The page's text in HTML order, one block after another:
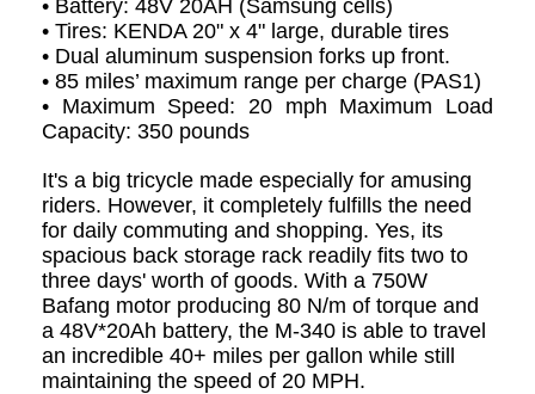
• Battery: 48V 20AH (Samsung cells)
• Tires: KENDA 20" x 4" large, durable tires
• Dual aluminum suspension forks up front.
• 85 miles’ maximum range per charge (PAS1)
• Maximum Speed: 20 mph Maximum Load
Capacity: 350 pounds
It's a big tricycle made especially for amusing
riders. However, it completely fulfills the need
for daily commuting and shopping. Yes, its
spacious back storage rack readily fits two to
three days' worth of goods. With a 750W
Bafang motor producing 80 N/m of torque and
a 48V*20Ah battery, the M-340 is able to travel
an incredible 40+ miles per gallon while still
maintaining the speed of 20 MPH.